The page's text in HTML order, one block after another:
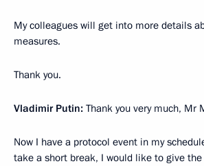
My colleagues will get into more details
measures.
Thank you.
Vladimir Putin: Thank you very much, Mr
Now I have a protocol event in my
take a short break, I would like to give